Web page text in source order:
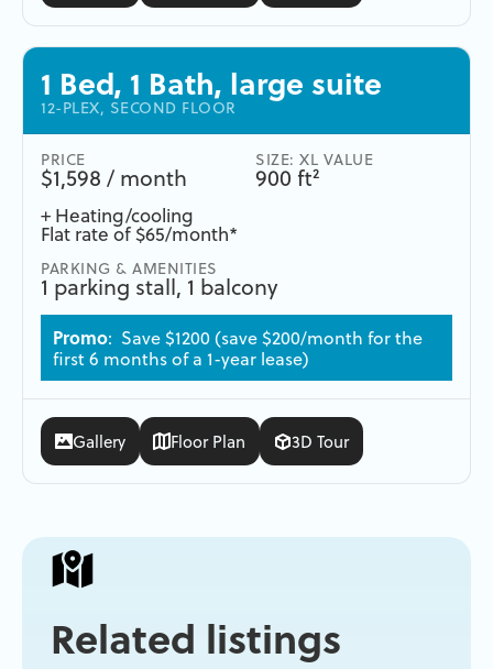
1 Bed, 1 Bath, large suite
12-PLEX, SECOND FLOOR
PRICE
$1,598 / month
SIZE: XL VALUE
900 ft²
+ Heating/cooling
Flat rate of $65/month*
PARKING & AMENITIES
1 parking stall, 1 balcony
Promo: Save $1200 (save $200/month for the
first 6 months of a 1-year lease)
Gallery Floor Plan 3D Tour
Related listings